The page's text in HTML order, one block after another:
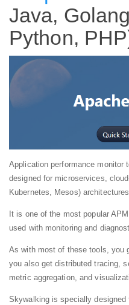
Java,
Python,
Application performance
designed for microservices,
Kubernetes, Mesos) architectures
It is one of the most popular
used with monitoring and
As with most of these tools, you
you also get distributed tracing,
metric aggregation, and
Skywalking is specially